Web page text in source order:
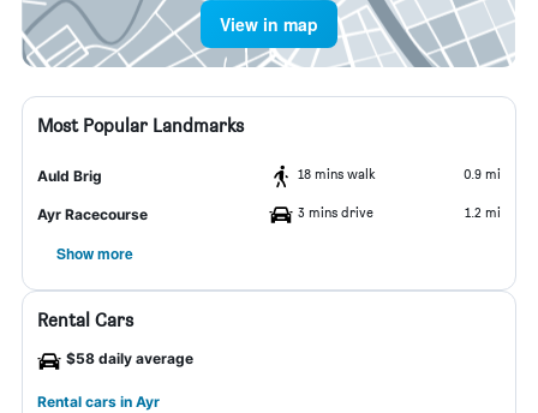
View in map
Most Popular Landmarks
Auld Brig 18 mins walk 0.9 mi
Ayr Racecourse 3 mins drive 1.2 mi
Show more
Rental Cars
$58 daily average
Rental cars in Ayr